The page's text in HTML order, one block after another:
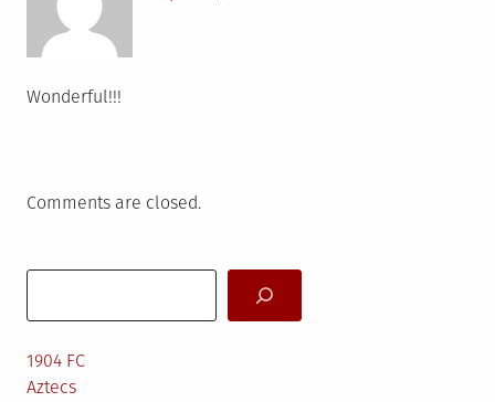
Wonderful!!!
Comments are closed.
1904 FC
Aztecs